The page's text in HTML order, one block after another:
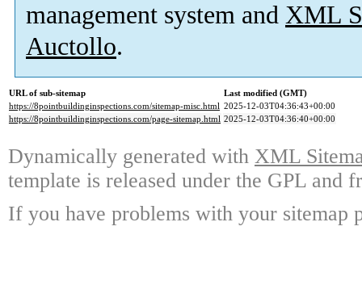
management system and XML
Auctollo.
URL of sub-sitemap
Last modified (GMT)
https://8pointbuildinginspections.com/sitemap-misc.html 2025-12-03T04:36:43+00:00
https://8pointbuildinginspections.com/page-sitemap.html 2025-12-03T04:36:40+00:00
Dynamically generated with XML
template is released under the GPL and
If you have problems with your sitemap